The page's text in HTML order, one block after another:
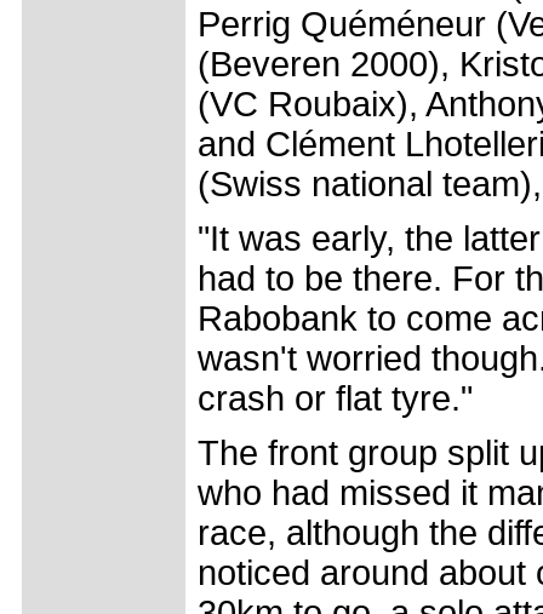
Perrig Quéméneur
(Beveren 2000),
(VC Roubaix),
and Clément
(Swiss national
"It was early, the
had to be there. For
Rabobank to come
wasn't worried
crash or flat tyre."
The front group split
who had missed it
race, although the
noticed around about